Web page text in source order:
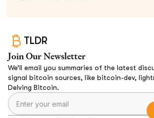
TLDR
Join Our Newsletter
We’ll email you summaries of the latest
signal bitcoin sources, like bitcoin-dev,
Delving Bitcoin.